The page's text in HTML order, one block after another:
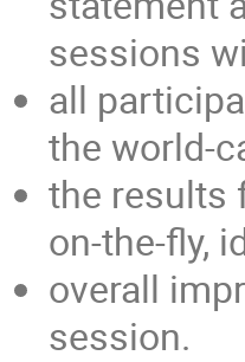
sessions
all
the world-
the results
on-the-fly,
overall
session.